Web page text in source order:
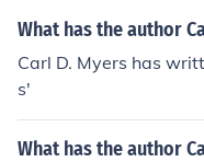
What has the author
Carl D. Myers has
s'
What has the author